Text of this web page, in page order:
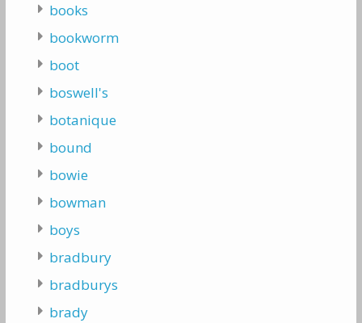
books
bookworm
boot
boswell's
botanique
bound
bowie
bowman
boys
bradbury
bradburys
brady